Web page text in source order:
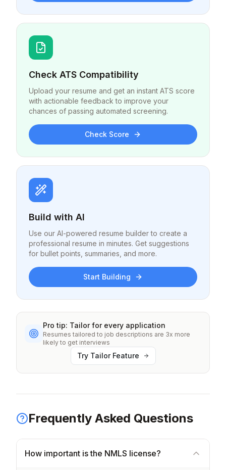
Check ATS Compatibility
Upload your resume and get an instant ATS score
with actionable feedback to improve your
chances of passing automated screening.
Check Score
Build with AI
Use our AI-powered resume builder to create a
professional resume in minutes. Get suggestions
for bullet points, summaries, and more.
Start Building
Pro tip: Tailor for every application
Resumes tailored to job descriptions are 3x more
likely to get interviews
Try Tailor Feature
Frequently Asked Questions
How important is the NMLS license?